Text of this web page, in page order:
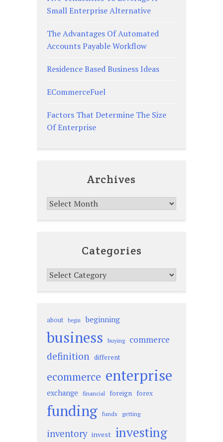
Small Enterprise Alternative
The Advantages Of Automated
Accounts Payable Workflow
Residence Based Business Ideas
ECommerceFuel
Factors That Determine The Size
Of Enterprise
Archives
Archives
Categories
Categories
about begin beginning
business buying commerce
definition different
ecommerce enterprise
exchange financial foreign forex
funding funds getting
inventory invest investing